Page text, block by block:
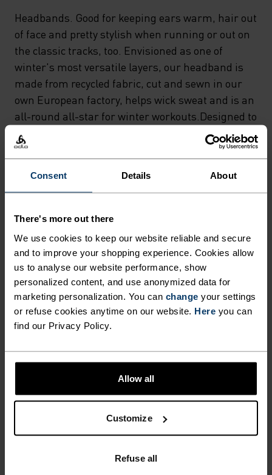
Consent Details About
There's more out there
We use cookies to keep our website reliable and secure
and to improve your shopping experience. Cookies allow
us to analyse our website performance, show
personalized content, and use anonymized data for
marketing personalization. You can change your settings
or refuse cookies anytime on our website. Here you can
find our Privacy Policy.
Allow all
Customize
Refuse all
Headbands. Good for keeping ears warm, hair out
of face and pretty stylish when running or out on
the classic tracks, too. Envisioned as one of
winter's most versatile layers, our headband is
made from recycled fabric, cut and sewn in our
own European factory, helps wick sweat and is an
all-round all-star for winter workouts.Designed to
keep ears warm and to keep you moving.
DIFFERENCE-MAKING
DETAILS
Accessories built for making the most of every
adventure.
ACTIVITY LEVEL
LOW MODERATE HIGH
ANYTHING HIGH INTENSITY
Cross Country Skiing - Cycling - Running